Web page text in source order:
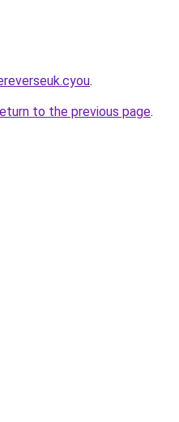
.
to the previous page.